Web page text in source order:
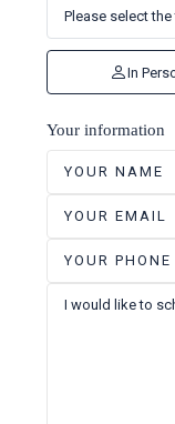
In
Your information